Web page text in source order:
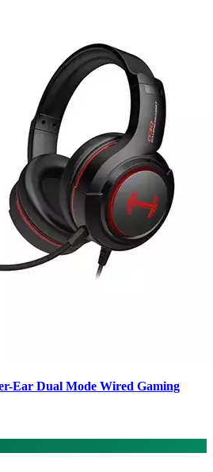
Ear Dual Mode Wired Gaming